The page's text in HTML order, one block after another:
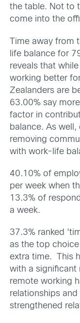
the table. Not to
come into the
Time away from
life balance for
reveals that
working better
Zealanders are
63.00% say
factor in
balance. As
removing
with work-life
40.10% of
per week when
13.3% of
a week.
37.3% ranked
as the top
extra time. This
with a significant
remote working
relationships
strengthened